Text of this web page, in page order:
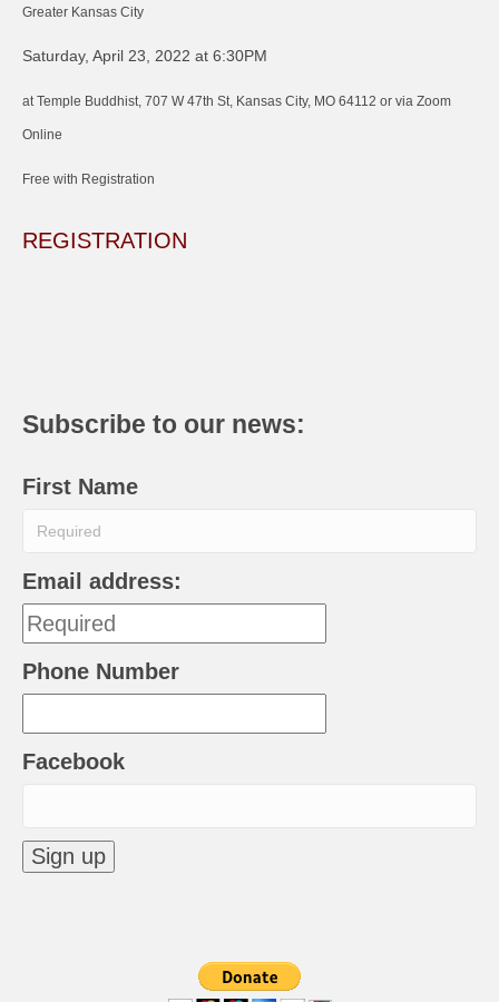
Greater Kansas City
Saturday, April 23, 2022 at 6:30PM
at Temple Buddhist, 707 W 47th St, Kansas City, MO 64112 or via Zoom
Online
Free with Registration
REGISTRATION
Subscribe to our news:
First Name
Email address:
Phone Number
Facebook